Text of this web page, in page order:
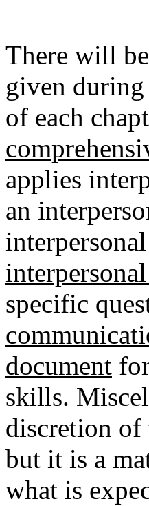
There will
given
of each
applies
an
interpersonal
specific
document
skills.
discretion
but it is a
what is